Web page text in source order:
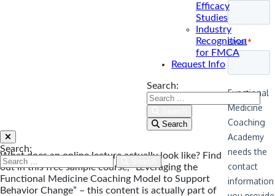
Efficacy
Studies
Industry
Recognition
for FMCA
Request Info
Search:
Search
Search:
What does an online lecture actually look like? Find
out in this free sample course, “Leveraging the
Functional Medicine Coaching Model to Support
Behavior Change” – this content is actually part of